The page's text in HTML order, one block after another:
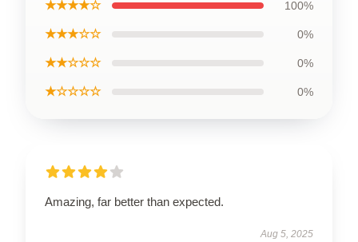
★★★★☆ 100%
★★★☆☆ 0%
★★☆☆☆ 0%
★☆☆☆☆ 0%
Amazing, far better than expected.
Aug 5, 2025